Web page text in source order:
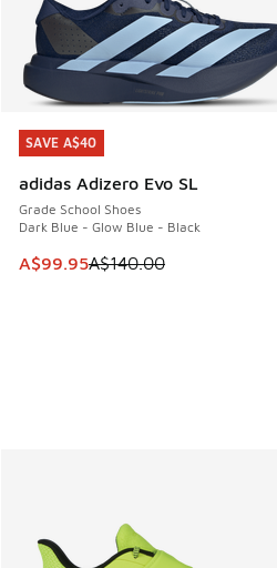
SAVE A$40
adidas Adizero Evo SL
Grade School Shoes
Dark Blue - Glow Blue - Black
This item is on sale. Price
A$99.95A$140.00
SAVE A$40